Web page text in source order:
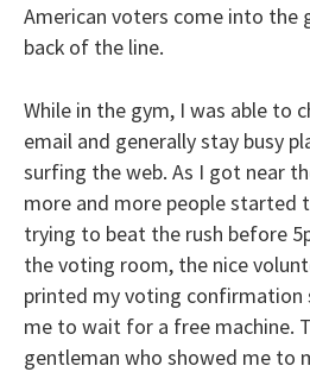
American voters come into the
back of the line.
While in the gym, I was able to
email and generally stay busy
surfing the web. As I got near
more and more people started
trying to beat the rush before
the voting room, the nice
printed my voting confirmation
me to wait for a free machine.
gentleman who showed me to